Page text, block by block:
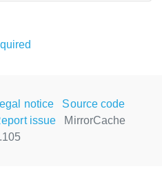
notice
Source code
issue
MirrorCache